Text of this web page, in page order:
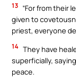
13 “For from their
given to
priest, everyone
14 They have
superficially,
peace.